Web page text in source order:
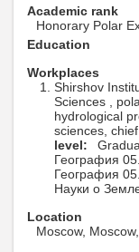
Academic rank
Honorary Polar
Education
Workplaces
Shirshov
Sciences ,
hydrological
sciences,
level:
География
География
Науки о
Location
Moscow,